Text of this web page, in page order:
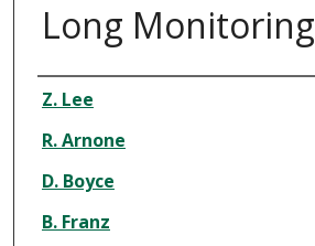
Long Monitoring
Authors
Z. Lee
R. Arnone
D. Boyce
B. Franz